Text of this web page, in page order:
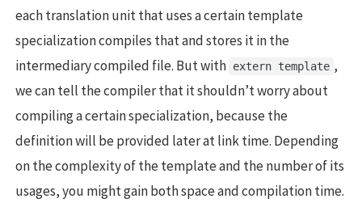
each translation unit that uses a certain template
specialization compiles that and stores it in the
intermediary compiled file. But with extern template ,
we can tell the compiler that it shouldn’t worry about
compiling a certain specialization, because the
definition will be provided later at link time. Depending
on the complexity of the template and the number of its
usages, you might gain both space and compilation time.